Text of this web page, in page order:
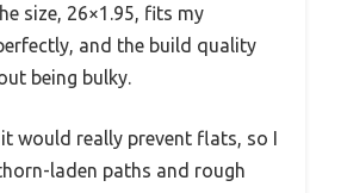
size, 26×1.95, fits my
and the build quality
being bulky.
would really prevent flats, so I
laden paths and rough